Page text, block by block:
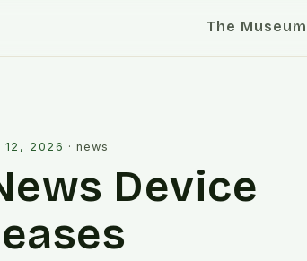
The Museum
12, 2026 ·news
Device